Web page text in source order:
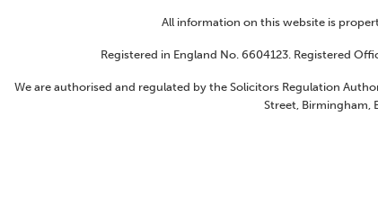
All information on this website is
Registered in England No. 6604123. Registered
We are authorised and regulated by the Solicitors Regulation
Street, Birmingham,